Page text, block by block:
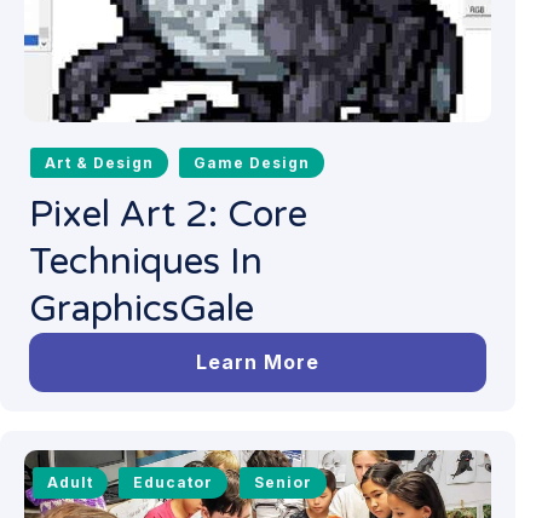
Art & Design Game Design
Pixel Art 2: Core
Techniques In
GraphicsGale
Learn More
Adult Educator Senior